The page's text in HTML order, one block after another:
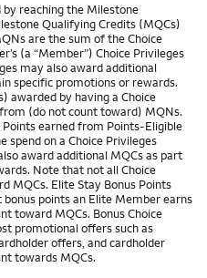
by reaching the Milestone
Qualifying Credits (MQCs)
are the sum of the Choice
(a “Member”) Choice Privileges
may also award additional
specific promotions or rewards.
awarded by having a Choice
(do not count toward) MQNs.
earned from Points-Eligible
spend on a Choice Privileges
award additional MQCs as part
Note that not all Choice
MQCs. Elite Stay Bonus Points
points an Elite Member earns
toward MQCs. Bonus Choice
promotional offers such as
offers, and cardholder
towards MQCs.